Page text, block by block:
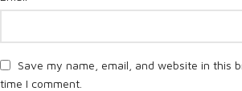
Save my name, email, and website in this
time I comment.